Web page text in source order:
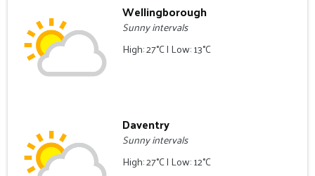
Wellingborough
Sunny intervals
High: 27°C | Low: 13°C
Daventry
Sunny intervals
High: 27°C | Low: 12°C